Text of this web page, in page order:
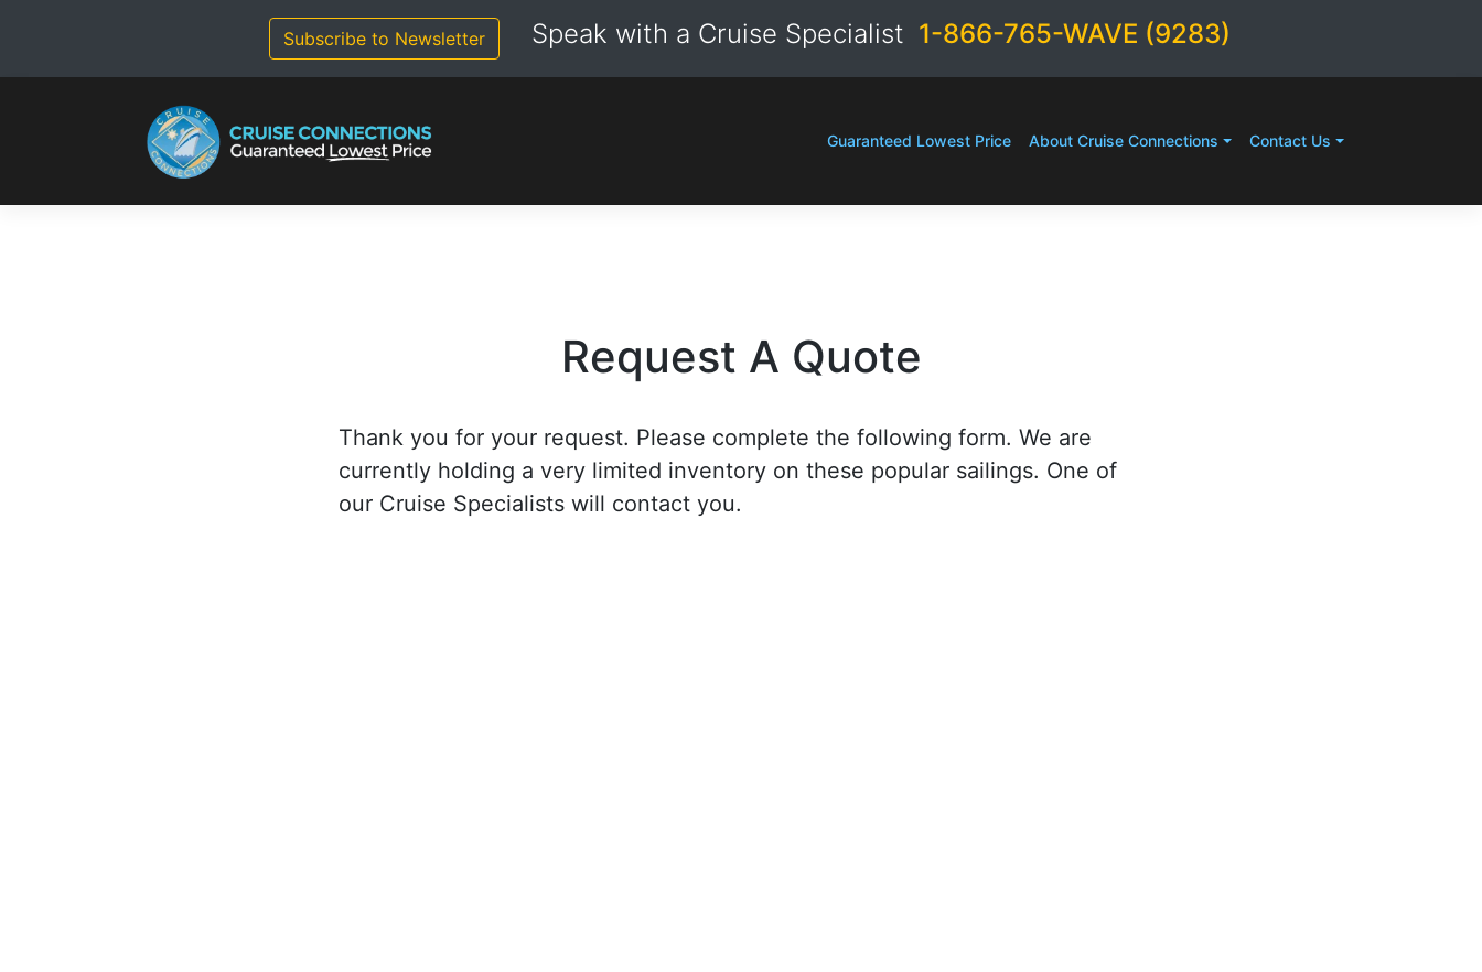
Subscribe to Newsletter Speak with a Cruise Specialist 1-866-765-WAVE (9283)
Guaranteed Lowest Price About Cruise Connections Contact Us
Request A Quote
Thank you for your request. Please complete the following form. We are
currently holding a very limited inventory on these popular sailings. One of
our Cruise Specialists will contact you.